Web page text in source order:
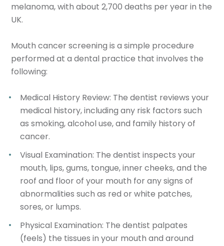
melanoma, with about 2,700 deaths per year in the
UK.
Mouth cancer screening is a simple procedure
performed at a dental practice that involves the
following:
Medical History Review: The dentist reviews your
medical history, including any risk factors such
as smoking, alcohol use, and family history of
cancer.
Visual Examination: The dentist inspects your
mouth, lips, gums, tongue, inner cheeks, and the
roof and floor of your mouth for any signs of
abnormalities such as red or white patches,
sores, or lumps.
Physical Examination: The dentist palpates
(feels) the tissues in your mouth and around